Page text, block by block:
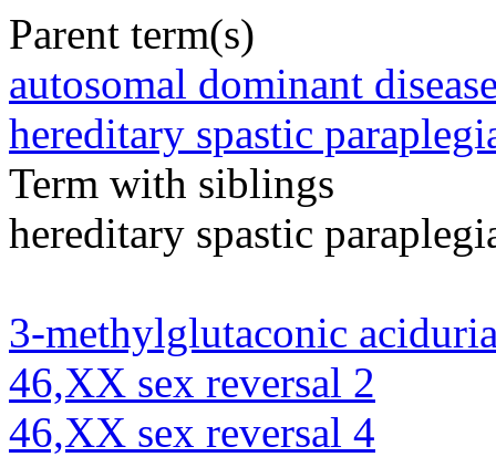
Parent term(s)
autosomal dominant
hereditary spastic
Term with siblings
hereditary spastic
3-methylglutaconic
46,XX sex reversal 2
46,XX sex reversal 4